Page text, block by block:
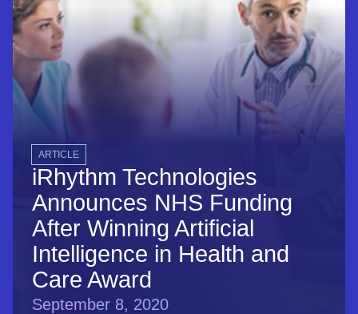
ARTICLE
iRhythm Technologies
Announces NHS Funding
After Winning Artificial
Intelligence in Health and
Care Award
September 8, 2020